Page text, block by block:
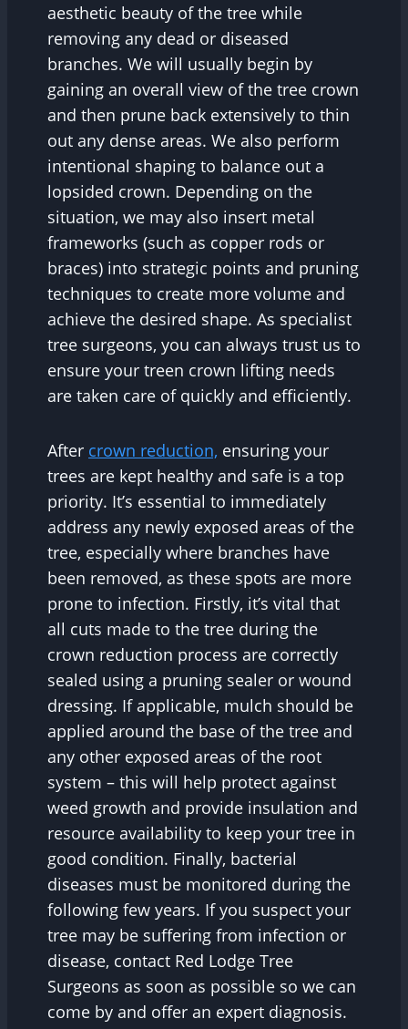
aesthetic beauty of the tree while
removing any dead or diseased
branches. We will usually begin by
gaining an overall view of the tree crown
and then prune back extensively to thin
out any dense areas. We also perform
intentional shaping to balance out a
lopsided crown. Depending on the
situation, we may also insert metal
frameworks (such as copper rods or
braces) into strategic points and pruning
techniques to create more volume and
achieve the desired shape. As specialist
tree surgeons, you can always trust us to
ensure your treen crown lifting needs
are taken care of quickly and efficiently.
After crown reduction, ensuring your
trees are kept healthy and safe is a top
priority. It’s essential to immediately
address any newly exposed areas of the
tree, especially where branches have
been removed, as these spots are more
prone to infection. Firstly, it’s vital that
all cuts made to the tree during the
crown reduction process are correctly
sealed using a pruning sealer or wound
dressing. If applicable, mulch should be
applied around the base of the tree and
any other exposed areas of the root
system – this will help protect against
weed growth and provide insulation and
resource availability to keep your tree in
good condition. Finally, bacterial
diseases must be monitored during the
following few years. If you suspect your
tree may be suffering from infection or
disease, contact Red Lodge Tree
Surgeons as soon as possible so we can
come by and offer an expert diagnosis.